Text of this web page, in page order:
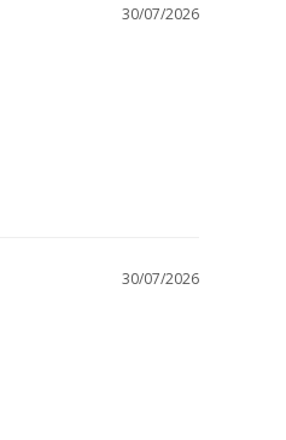
30/07/2026
30/07/2026